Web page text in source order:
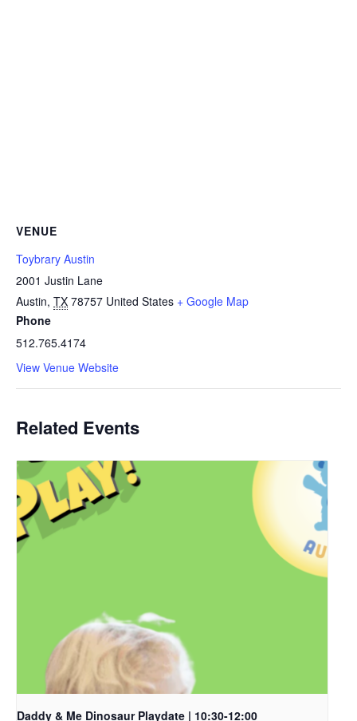
VENUE
Toybrary Austin
2001 Justin Lane
Austin, TX 78757 United States + Google Map
Phone
512.765.4174
View Venue Website
Related Events
Daddy & Me Dinosaur Playdate | 10:30-12:00